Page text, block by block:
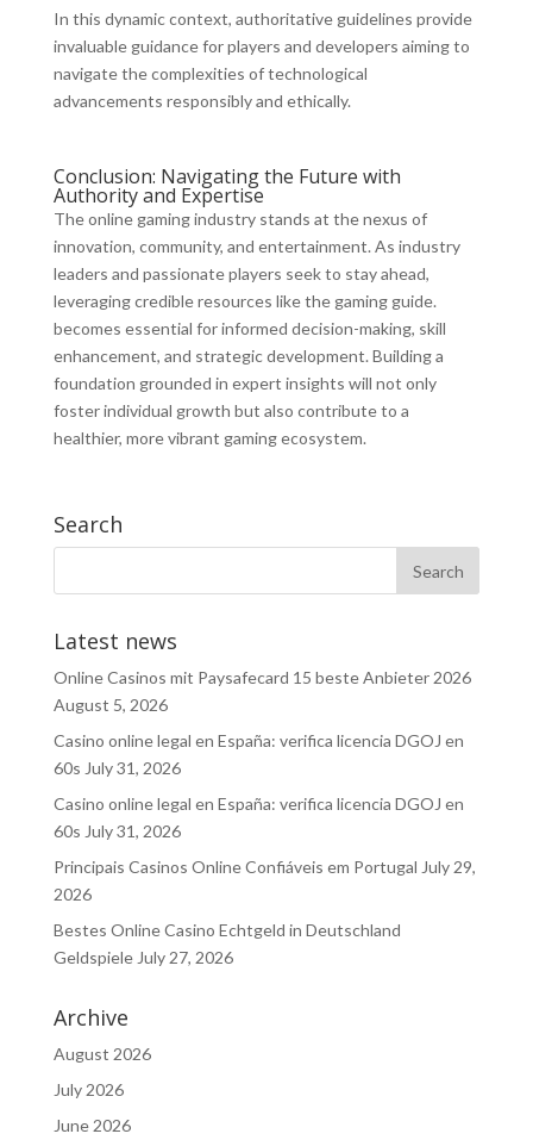
In this dynamic context, authoritative guidelines provide
invaluable guidance for players and developers aiming to
navigate the complexities of technological
advancements responsibly and ethically.
Conclusion: Navigating the Future with
Authority and Expertise
The online gaming industry stands at the nexus of
innovation, community, and entertainment. As industry
leaders and passionate players seek to stay ahead,
leveraging credible resources like the gaming guide.
becomes essential for informed decision-making, skill
enhancement, and strategic development. Building a
foundation grounded in expert insights will not only
foster individual growth but also contribute to a
healthier, more vibrant gaming ecosystem.
Search
Latest news
Online Casinos mit Paysafecard 15 beste Anbieter 2026
August 5, 2026
Casino online legal en España: verifica licencia DGOJ en
60s July 31, 2026
Casino online legal en España: verifica licencia DGOJ en
60s July 31, 2026
Principais Casinos Online Confiáveis em Portugal July 29,
2026
Bestes Online Casino Echtgeld in Deutschland
Geldspiele July 27, 2026
Archive
August 2026
July 2026
June 2026